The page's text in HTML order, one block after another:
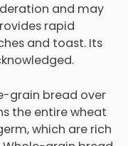
and may
rapid
and toast. Its
grain bread over
the entire wheat
which are rich